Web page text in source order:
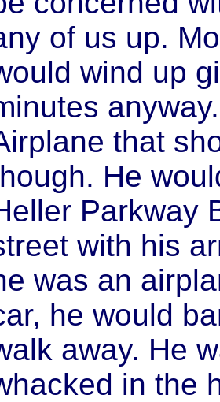
of us up.
wind up
that
He
Parkway
with his
was an
he would
away. He
in the